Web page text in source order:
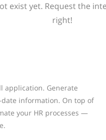
exist yet. Request the
right!
application. Generate
information. On top of
your HR processes —